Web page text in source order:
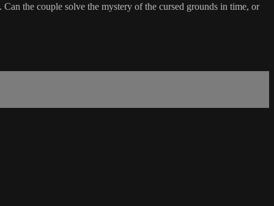
the couple solve the mystery of the cursed grounds in time, or